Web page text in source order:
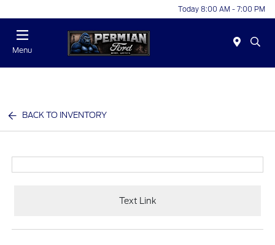
Today 8:00 AM - 7:00 PM
Menu
BACK TO INVENTORY
Text Link